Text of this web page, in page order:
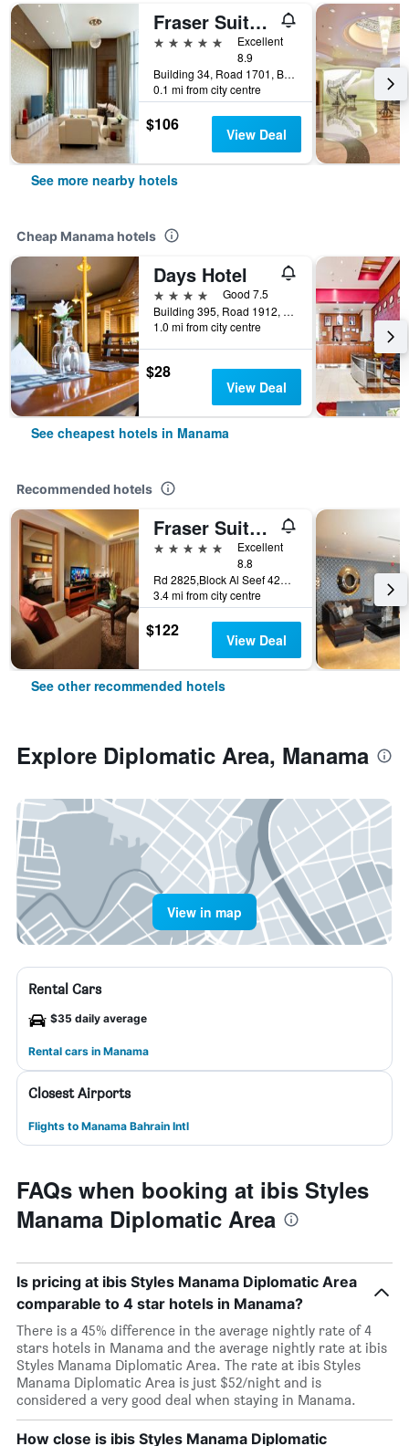
Fraser Suites Diplomatic Area Bahrain
5 stars
Excellent
8.9
Building 34, Road 1701, Block 317, Manama, Bahrain
0.1 mi from city centre
$106 View Deal
See more nearby hotels
Cheap Manama hotels
Days Hotel
4 stars
Good 7.5
Building 395, Road 1912, Block 319, Manama, Bahrain
1.0 mi from city centre
$28
View Deal
See cheapest hotels in Manama
Recommended hotels
Fraser Suites Seef Bahrain
5 stars
Excellent
8.8
Rd 2825,Block Al Seef 428,Building 2109, Manama, Bahrain
3.4 mi from city centre
$122 View Deal
See other recommended hotels
Explore Diplomatic Area, Manama
View in map
Rental Cars
$35 daily average
Rental cars in Manama
Closest Airports
Flights to Manama Bahrain Intl
FAQs when booking at ibis Styles
Manama Diplomatic Area
Is pricing at ibis Styles Manama Diplomatic Area
comparable to 4 star hotels in Manama?
There is a 45% difference in the average nightly rate of 4
stars hotels in Manama and the average nightly rate at ibis
Styles Manama Diplomatic Area. The rate at ibis Styles
Manama Diplomatic Area is just $52/night and is
considered a very good deal when staying in Manama.
How close is ibis Styles Manama Diplomatic